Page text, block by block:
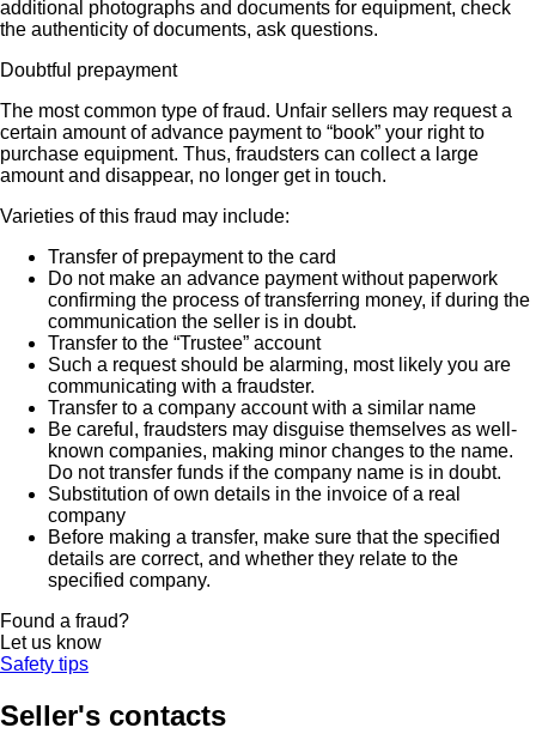
additional photographs and documents for equipment, check
the authenticity of documents, ask questions.
Doubtful prepayment
The most common type of fraud. Unfair sellers may request a
certain amount of advance payment to “book” your right to
purchase equipment. Thus, fraudsters can collect a large
amount and disappear, no longer get in touch.
Varieties of this fraud may include:
Transfer of prepayment to the card
Do not make an advance payment without paperwork
confirming the process of transferring money, if during the
communication the seller is in doubt.
Transfer to the “Trustee” account
Such a request should be alarming, most likely you are
communicating with a fraudster.
Transfer to a company account with a similar name
Be careful, fraudsters may disguise themselves as well-
known companies, making minor changes to the name.
Do not transfer funds if the company name is in doubt.
Substitution of own details in the invoice of a real
company
Before making a transfer, make sure that the specified
details are correct, and whether they relate to the
specified company.
Found a fraud?
Let us know
Safety tips
Seller's contacts